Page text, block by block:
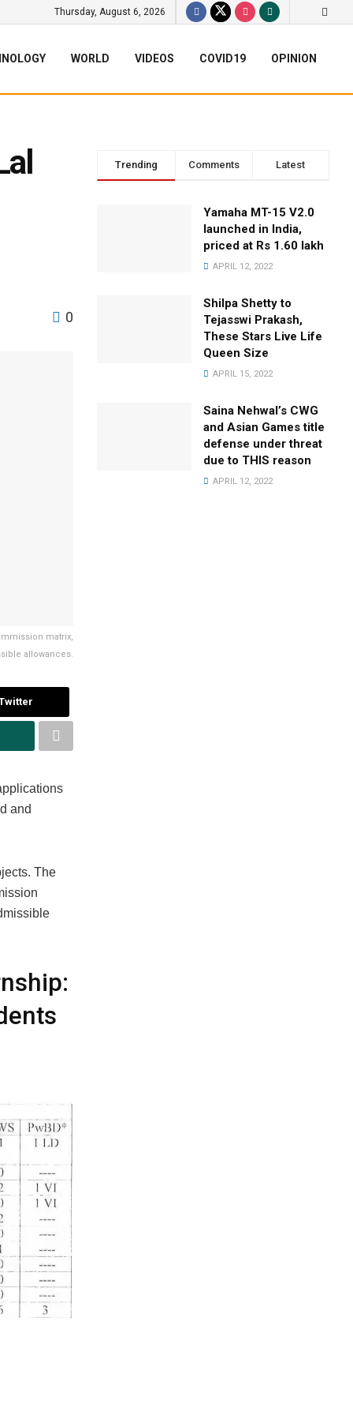
Thursday, August 6, 2026
WORLD VIDEOS COVID19 OPINION
0
matrix,
allowances.
and
The
Trending Comments Latest
Yamaha MT-15 V2.0
launched in India,
priced at Rs 1.60 lakh
APRIL 12, 2022
Shilpa Shetty to
Tejasswi Prakash,
These Stars Live Life
Queen Size
APRIL 15, 2022
Saina Nehwal’s CWG
and Asian Games title
defense under threat
due to THIS reason
APRIL 12, 2022